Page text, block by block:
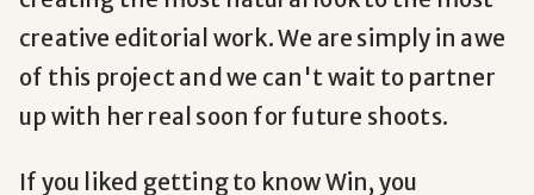
creative editorial work. We are simply in awe
of this project and we can't wait to partner
up with her real soon for future shoots.
If you liked getting to know Win, you